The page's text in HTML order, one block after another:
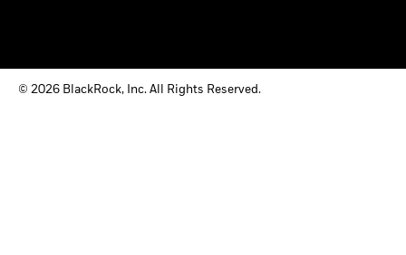
© 2026 BlackRock, Inc. All Rights Reserved.